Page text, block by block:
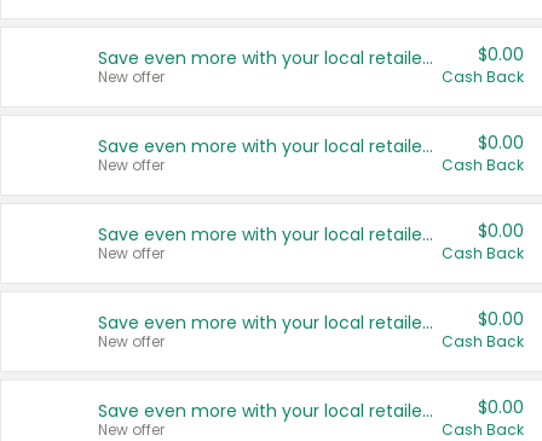
Save even more with your local retailers
New offer
$0.00
Cash Back
Save even more with your local retailers
New offer
$0.00
Cash Back
Save even more with your local retailers
New offer
$0.00
Cash Back
Save even more with your local retailers
New offer
$0.00
Cash Back
Save even more with your local retailers
New offer
$0.00
Cash Back